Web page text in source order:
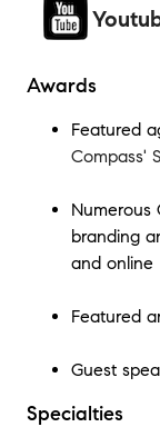
Awards
Featured
Compass'
Numerous
branding
and online
Featured
Guest
Specialties